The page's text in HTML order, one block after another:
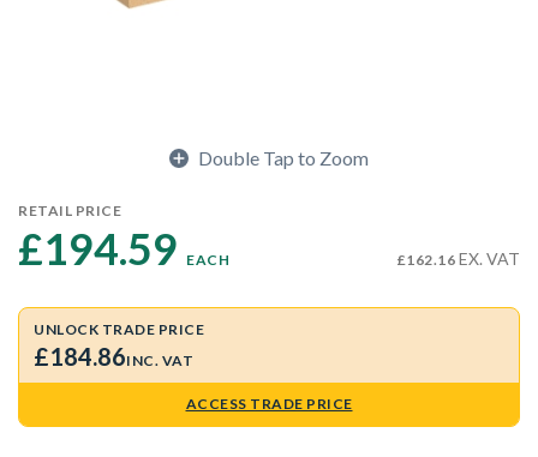
Double Tap to Zoom
RETAIL PRICE
£194.59 EACH £162.16 EX. VAT
UNLOCK TRADE PRICE
£184.86INC. VAT
ACCESS TRADE PRICE